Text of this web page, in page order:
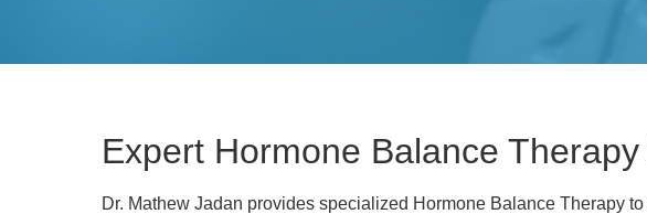
Expert Hormone Balance
Dr. Mathew Jadan provides specialized Hormone Balance Therapy